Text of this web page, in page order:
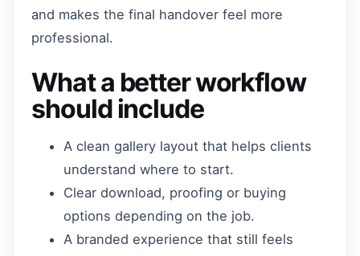
and makes the final handover feel more
professional.
What a better workflow
should include
A clean gallery layout that helps clients
understand where to start.
Clear download, proofing or buying
options depending on the job.
A branded experience that still feels